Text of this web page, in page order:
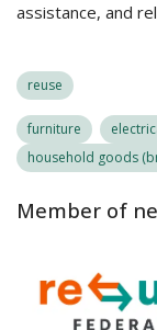
assistance, and
reuse
furniture
household goods
Member of